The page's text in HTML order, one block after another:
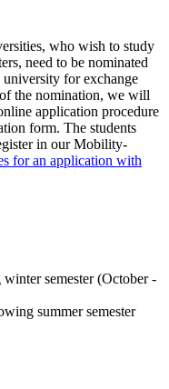
who wish to study
need to be nominated
for exchange
the nomination, we will
application procedure
form. The students
in our Mobility-
for an application with
semester (October -
summer semester